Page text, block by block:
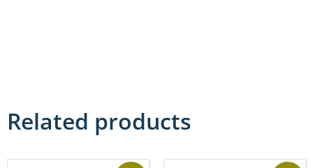
Related products